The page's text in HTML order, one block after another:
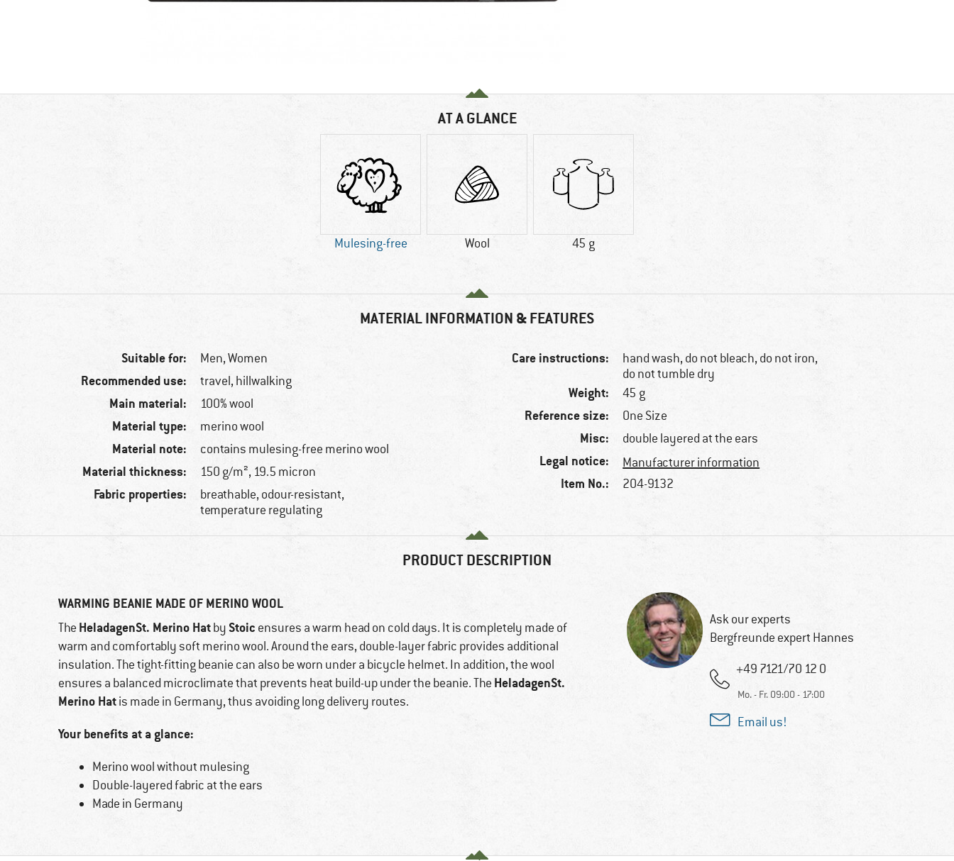
AT A GLANCE
Mulesing-free Wool 45 g
MATERIAL INFORMATION & FEATURES
Suitable for: Men,Women
Recommended use: travel, hillwalking
Main material: 100% wool
Material type: merino wool
Material note: contains mulesing-free merino wool
Material thickness: 150 g/m², 19.5 micron
Fabric properties:
breathable, odour-resistant,
temperature regulating
Care instructions:
hand wash, do not bleach, do not iron,
do not tumble dry
Weight: 45 g
Reference size: One Size
Misc: double layered at the ears
Legal notice: Manufacturer information
Item No.: 204-9132
PRODUCT DESCRIPTION
WARMING BEANIE MADE OF MERINO WOOL
The HeladagenSt. Merino HatbyStoic ensures a warm head on cold days. It is completely made of
warm and comfortably soft merino wool. Around the ears, double-layer fabric provides additional
insulation. The tight-fitting beanie can also be worn under a bicycle helmet. In addition, the wool
ensures a balanced microclimate that prevents heat build-up under the beanie. The HeladagenSt.
Merino Hatis made in Germany, thus avoiding long delivery routes.
Your benefits at a glance:
Merino wool without mulesing
Double-layered fabric at the ears
Made in Germany
Ask our experts
Bergfreunde expert Hannes
+49 7121/70 12 0
Mo. - Fr. 09:00 - 17:00
Email us!